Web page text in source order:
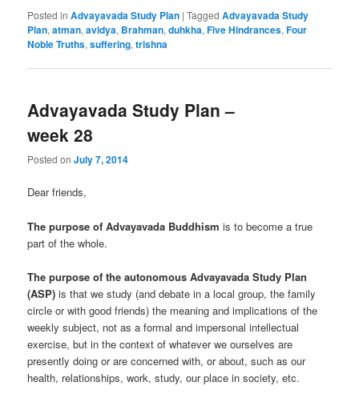
Posted in Advayavada Study Plan |Tagged Advayavada Study
Plan,atman,avidya, Brahman,duhkha,Five Hindrances,Four
Noble Truths,suffering,trishna
Advayavada Study Plan –
week 28
Posted onJuly 7, 2014
Dear friends,
The purpose of Advayavada Buddhism is to become a true
part of the whole.
The purpose of the autonomous Advayavada Study Plan
(ASP) is that we study (and debate in a local group, the family
circle or with good friends) the meaning and implications of the
weekly subject, not as a formal and impersonal intellectual
exercise, but in the context of whatever we ourselves are
presently doing or are concerned with, or about, such as our
health, relationships, work, study, our place in society, etc.